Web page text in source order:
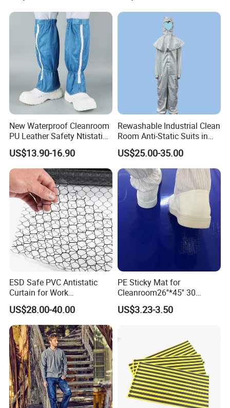
New Waterproof Cleanroom
PU Leather Safety Ntistatic
Steel Toe ESD Shoes
US$13.90-16.90
Rewashable Industrial Clean
Room Anti-Static Suits in
ISO 5 for Wafer Industry
US$25.00-35.00
ESD Safe PVC Antistatic
Curtain for Work
Environment Protection
US$28.00-40.00
PE Sticky Mat for
Cleanroom26''*45'' 30
Layers ESD Blue Sticky Mat
Adhesive Sticky Mat
US$3.23-3.50